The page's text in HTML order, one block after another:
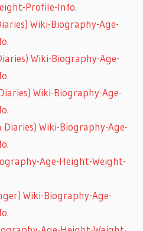
Profile-Info.
Wiki-Biography-Age-
Wiki-Biography-Age-
Wiki-Biography-Age-
Wiki-Biography-Age-
Age-Height-Weight-
Wiki-Biography-Age-